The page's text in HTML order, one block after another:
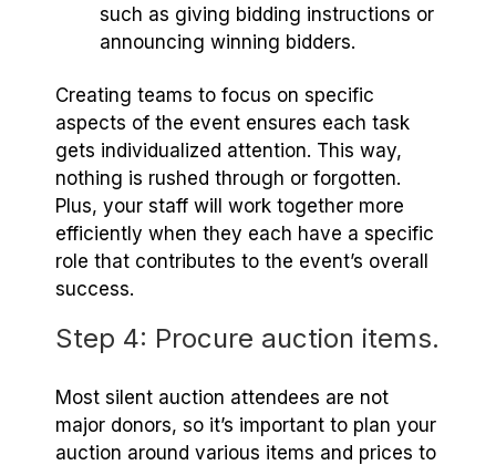
such as giving bidding instructions or
announcing winning bidders.
Creating teams to focus on specific
aspects of the event ensures each task
gets individualized attention. This way,
nothing is rushed through or forgotten.
Plus, your staff will work together more
efficiently when they each have a specific
role that contributes to the event’s overall
success.
Step 4: Procure auction items.
Most silent auction attendees are not
major donors, so it’s important to plan your
auction around various items and prices to